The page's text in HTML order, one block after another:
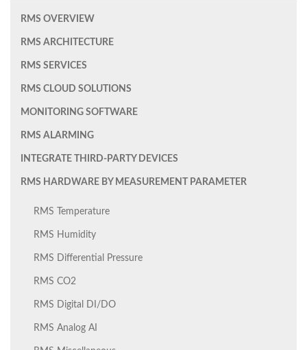
RMS OVERVIEW
RMS ARCHITECTURE
RMS SERVICES
RMS CLOUD SOLUTIONS
MONITORING SOFTWARE
RMS ALARMING
INTEGRATE THIRD-PARTY DEVICES
RMS HARDWARE BY MEASUREMENT PARAMETER
RMS Temperature
RMS Humidity
RMS Differential Pressure
RMS CO2
RMS Digital DI/DO
RMS Analog AI